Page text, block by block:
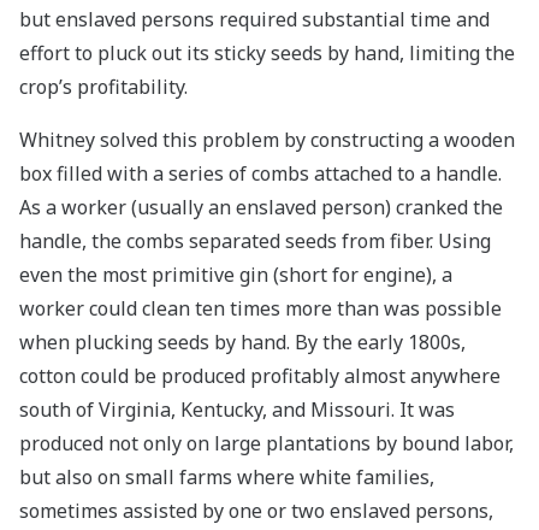
but enslaved persons required substantial time and
effort to pluck out its sticky seeds by hand, limiting the
crop’s profitability.
Whitney solved this problem by constructing a wooden
box filled with a series of combs attached to a handle.
As a worker (usually an enslaved person) cranked the
handle, the combs separated seeds from fiber. Using
even the most primitive gin (short for engine), a
worker could clean ten times more than was possible
when plucking seeds by hand. By the early 1800s,
cotton could be produced profitably almost anywhere
south of Virginia, Kentucky, and Missouri. It was
produced not only on large plantations by bound labor,
but also on small farms where white families,
sometimes assisted by one or two enslaved persons,